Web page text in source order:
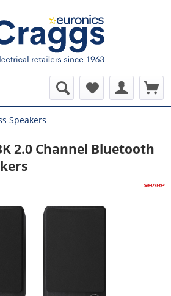
Speakers
2.0 Channel Bluetooth